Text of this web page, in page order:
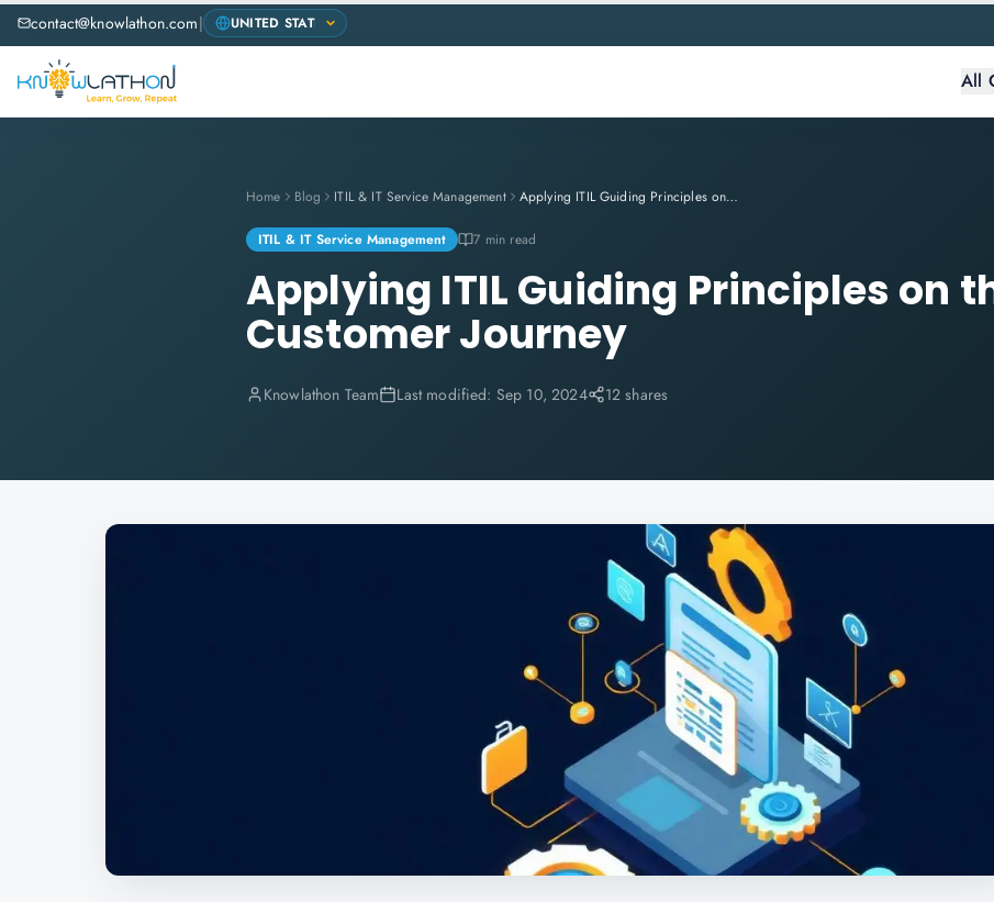
contact@knowlathon.com|
All
Home Blog ITIL & IT Service Management Applying ITIL Guiding Principles on the Customer Journey
ITIL & IT Service Management 7 min read
Applying ITIL Guiding Principles on
Customer Journey
Knowlathon Team Last modified: Sep 10, 2024 12 shares